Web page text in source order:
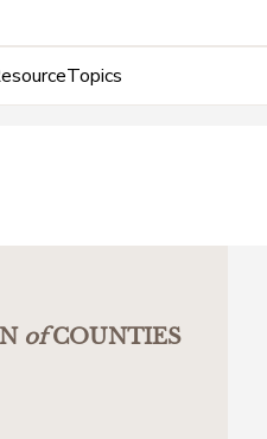
ofCOUNTIES